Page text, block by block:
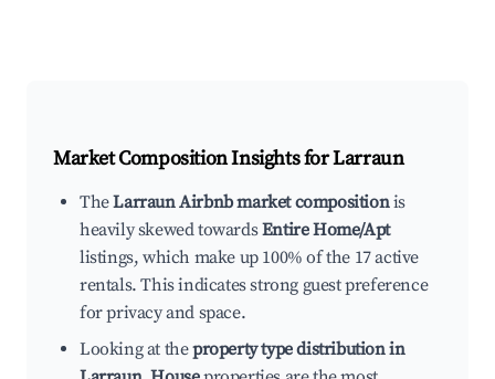
Market Composition Insights forLarraun
TheLarraun Airbnb market compositionis
heavily skewed towardsEntire Home/Apt
listings, which make up 100% of the 17 active
rentals. This indicates strong guest preference
for privacy and space.
Looking at theproperty type distribution in